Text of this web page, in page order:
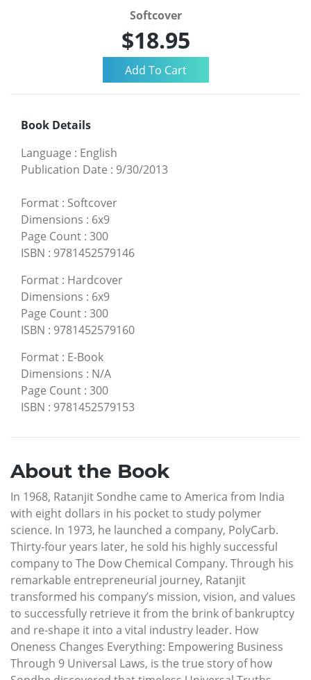
Softcover
$18.95
Book Details
Language : English
Publication Date : 9/30/2013
Format : Softcover
Dimensions : 6x9
Page Count : 300
ISBN : 9781452579146
Format : Hardcover
Dimensions : 6x9
Page Count : 300
ISBN : 9781452579160
Format : E-Book
Dimensions : N/A
Page Count : 300
ISBN : 9781452579153
About the Book
In 1968, Ratanjit Sondhe came to America from India
with eight dollars in his pocket to study polymer
science. In 1973, he launched a company, PolyCarb.
Thirty-four years later, he sold his highly successful
company to The Dow Chemical Company. Through his
remarkable entrepreneurial journey, Ratanjit
transformed his company’s mission, vision, and values
to successfully retrieve it from the brink of bankruptcy
and re-shape it into a vital industry leader. How
Oneness Changes Everything: Empowering Business
Through 9 Universal Laws, is the true story of how